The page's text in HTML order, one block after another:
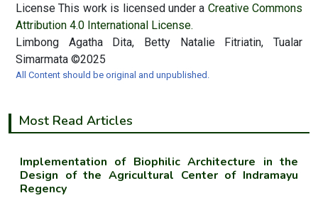
License This work is licensed under a Creative Commons
Attribution 4.0 International License.
Limbong Agatha Dita, Betty Natalie Fitriatin, Tualar
Simarmata ©2025
All Content should be original and unpublished.
Most Read Articles
Implementation of Biophilic Architecture in the
Design of the Agricultural Center of Indramayu
Regency